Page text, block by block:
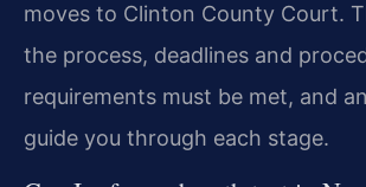
moves to Clinton County Court.
the process, deadlines and
requirements must be met, and
guide you through each stage.